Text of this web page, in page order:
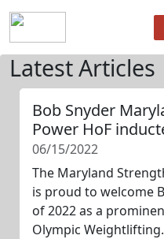
Latest Articles
Bob Snyder
Power HoF
06/15/2022
The Maryland
is proud to welcome
of 2022 as a
Olympic Weightlifting.